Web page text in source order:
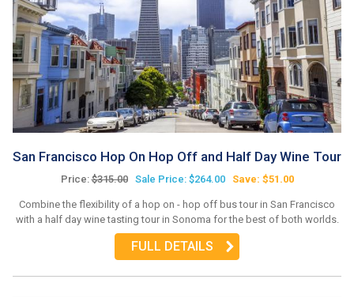
San Francisco Hop On Hop Off and Half Day Wine Tour
Price:$315.00 Sale Price: $264.00 Save: $51.00
Combine the flexibility of a hop on - hop off bus tour in San Francisco
with a half day wine tasting tour in Sonoma for the best of both worlds.
FULL DETAILS